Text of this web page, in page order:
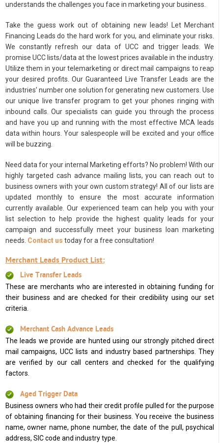
understands the challenges you face in marketing your business.
Take the guess work out of obtaining new leads! Let Merchant
Financing Leads do the hard work for you, and eliminate your risks.
We constantly refresh our data of UCC and trigger leads. We
promise UCC lists/data at the lowest prices available in the industry.
Utilize them in your telemarketing or direct mail campaigns to reap
your desired profits. Our Guaranteed Live Transfer Leads are the
industries’ number one solution for generating new customers. Use
our unique live transfer program to get your phones ringing with
inbound calls. Our specialists can guide you through the process
and have you up and running with the most effective MCA leads
data within hours. Your salespeople will be excited and your office
will be buzzing.
Need data for your internal Marketing efforts? No problem! With our
highly targeted cash advance mailing lists, you can reach out to
business owners with your own custom strategy! All of our lists are
updated monthly to ensure the most accurate information
currently available. Our experienced team can help you with your
list selection to help provide the highest quality leads for your
campaign and successfully meet your business loan marketing
needs. Contact us today for a free consultation!
Merchant Leads Product List:
Live Transfer Leads
These are merchants who are interested in obtaining funding for
their business and are checked for their credibility using our set
criteria.
Merchant Cash Advance Leads
The leads we provide are hunted using our strongly pitched direct
mail campaigns, UCC lists and industry based partnerships. They
are verified by our call centers and checked for the qualifying
factors.
Aged Trigger Data
Business owners who had their credit profile pulled for the purpose
of obtaining financing for their business. You receive the business
name, owner name, phone number, the date of the pull, psychical
address, SIC code and industry type.